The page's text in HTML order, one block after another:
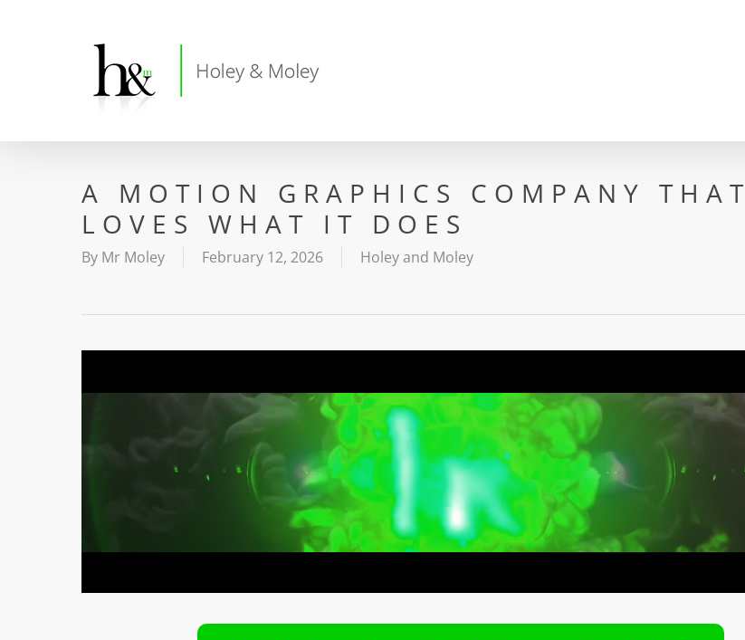
A MOTION GRAPHICS COMPANY THAT
LOVES WHAT IT DOES
By Mr Moley February 12, 2026 Holey and Moley